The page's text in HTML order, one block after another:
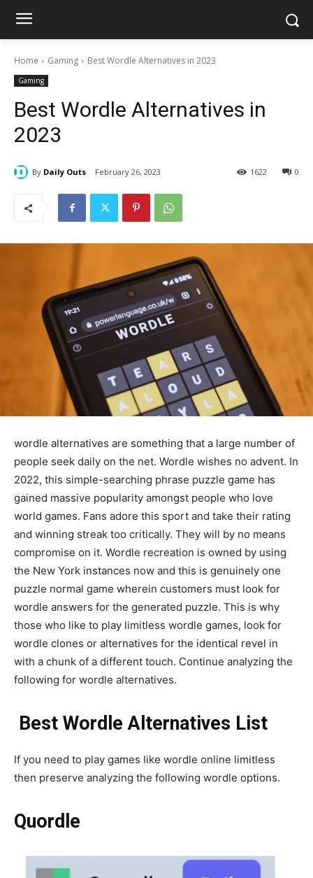
Home Gaming Best Wordle Alternatives in 2023
Gaming
Best Wordle Alternatives in
2023
By Daily Outs February 26, 2023 0
1622
wordle alternatives are something that a large number of
people seek daily on the net. Wordle wishes no advent. In
2022, this simple-searching phrase puzzle game has
gained massive popularity amongst people who love
world games. Fans adore this sport and take their rating
and winning streak too critically. They will by no means
compromise on it. Wordle recreation is owned by using
the New York instances now and this is genuinely one
puzzle normal game wherein customers must look for
wordle answers for the generated puzzle. This is why
those who like to play limitless wordle games, look for
wordle clones or alternatives for the identical revel in
with a chunk of a different touch. Continue analyzing the
following for wordle alternatives.
Best Wordle Alternatives List
If you need to play games like wordle online limitless
then preserve analyzing the following wordle options.
Quordle